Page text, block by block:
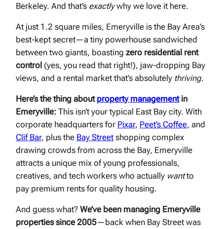
Berkeley. And that’s exactlywhy we love it here.
At just 1.2 square miles, Emeryville is the Bay Area’s
best-kept secret—a tiny powerhouse sandwiched
between two giants, boasting zero residential rent
control (yes, you read that right!), jaw-dropping Bay
views, and a rental market that’s absolutely thriving.
Here’s the thing about property managementin
Emeryville: This isn’t your typical East Bay city. With
corporate headquarters for Pixar, Peet’s Coffee, and
Clif Bar, plus the Bay Street shopping complex
drawing crowds from across the Bay, Emeryville
attracts a unique mix of young professionals,
creatives, and tech workers who actually wantto
pay premium rents for quality housing.
And guess what? We’ve been managing Emeryville
properties since 2005—back when Bay Street was